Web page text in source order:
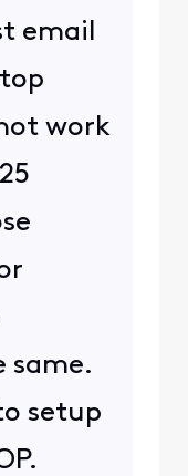
email
work
same.
setup